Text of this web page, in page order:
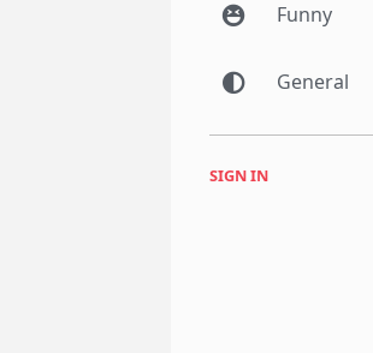
Funny
General
SIGN IN